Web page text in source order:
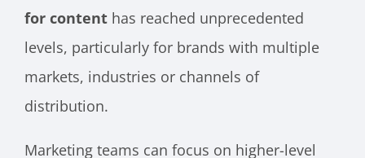
for content has reached unprecedented
levels, particularly for brands with multiple
markets, industries or channels of
distribution.
Marketing teams can focus on higher-level